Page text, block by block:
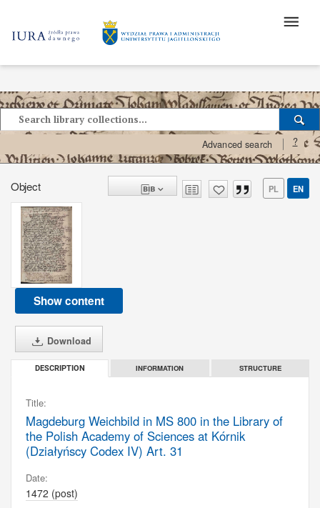
Advanced search ?
Object PL EN
Show content
Download
DESCRIPTION INFORMATION STRUCTURE
Title:
Magdeburg Weichbild in MS 800 in the Library of
the Polish Academy of Sciences at Kórnik
(Działyńscy Codex IV) Art. 31
Date:
1472 (post)